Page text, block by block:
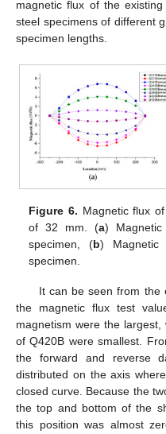
magnetic flux of the
steel specimens of different
specimen lengths.
Figure 6. Magnetic flux
of 32 mm. (a)
specimen, (b) Magnetic
specimen.
It can be seen from the
the magnetic flux test
magnetism were the
of Q420B were smallest.
the forward and reverse
distributed on the axis
closed curve. Because the
the top and bottom of the
this position was almost